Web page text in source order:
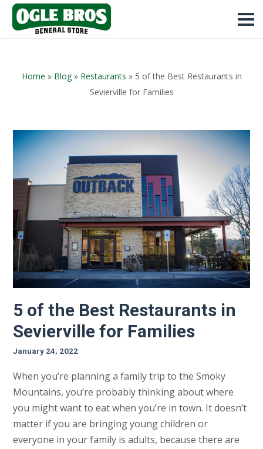
Home » Blog» Restaurants » 5 of the Best Restaurants in
Sevierville for Families
5 of the Best Restaurants in
Sevierville for Families
January 24, 2022
When you’re planning a family trip to the Smoky
Mountains, you’re probably thinking about where
you might want to eat when you’re in town. It doesn’t
matter if you are bringing young children or
everyone in your family is adults, because there are